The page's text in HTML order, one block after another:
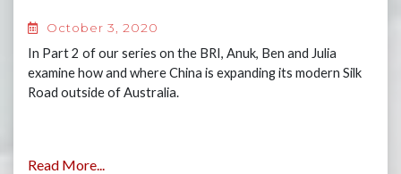
October 3, 2020
In Part 2 of our series on the BRI, Anuk, Ben and Julia
examine how and where China is expanding its modern Silk
Road outside of Australia.
Read More...